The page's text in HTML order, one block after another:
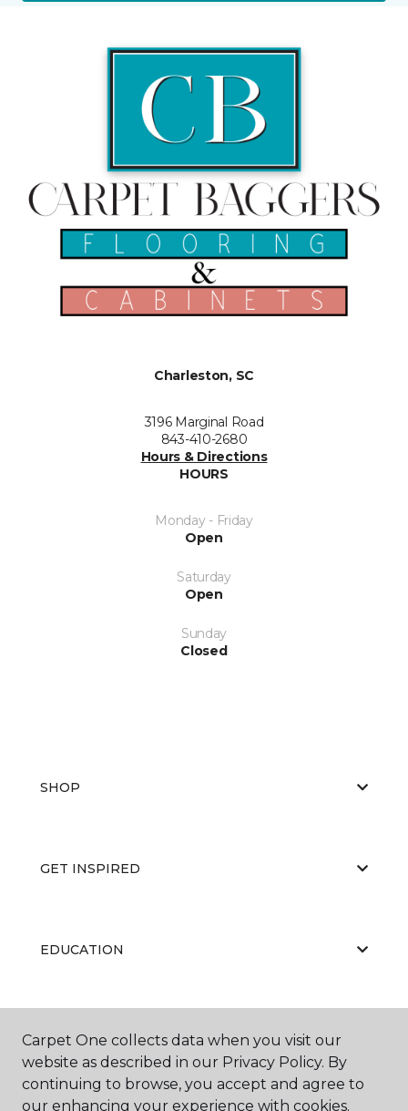
Charleston, SC
3196 Marginal Road
843-410-2680
Hours & Directions
HOURS
Monday - Friday
Open
Saturday
Open
Sunday
Closed
SHOP
GET INSPIRED
EDUCATION
ABOUT US
Carpet One collects data when you visit our
website as described in our Privacy Policy. By
continuing to browse, you accept and agree to
our enhancing your experience with cookies.